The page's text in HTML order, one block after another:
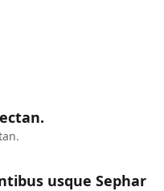
usque Sephar